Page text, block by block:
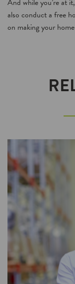
And while you’re at
also conduct a free
on making your